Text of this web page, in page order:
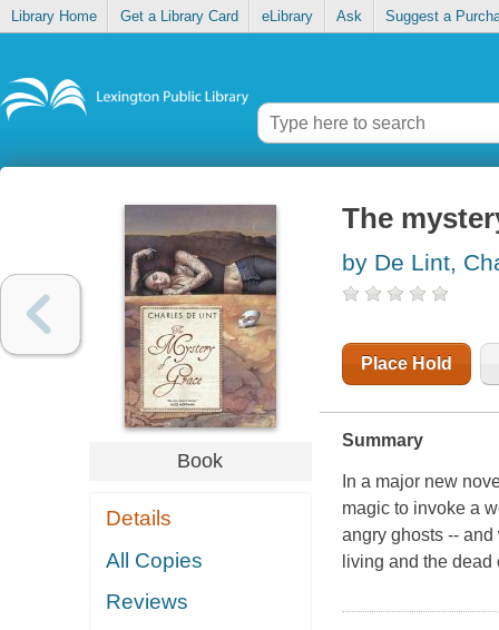
Library Home Get a Library Card eLibrary Ask Suggest a
Book
Details
All Copies
Reviews
The
by De Lint,
Place Hold
Summary
In a major new
magic to invoke a
angry ghosts --
living and the dead